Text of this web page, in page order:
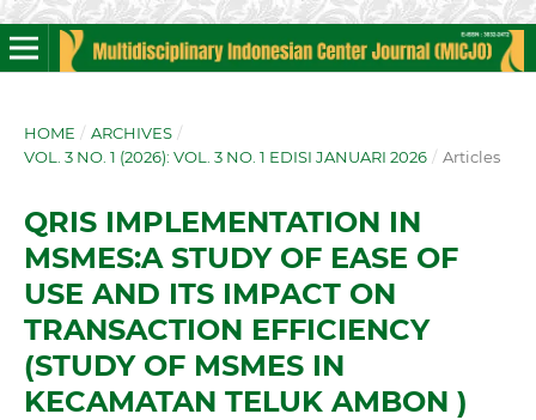
HOME / ARCHIVES /
VOL. 3 NO. 1 (2026): VOL. 3 NO. 1 EDISI JANUARI 2026 / Articles
QRIS IMPLEMENTATION IN
MSMES:A STUDY OF EASE OF
USE AND ITS IMPACT ON
TRANSACTION EFFICIENCY
(STUDY OF MSMES IN
KECAMATAN TELUK AMBON )